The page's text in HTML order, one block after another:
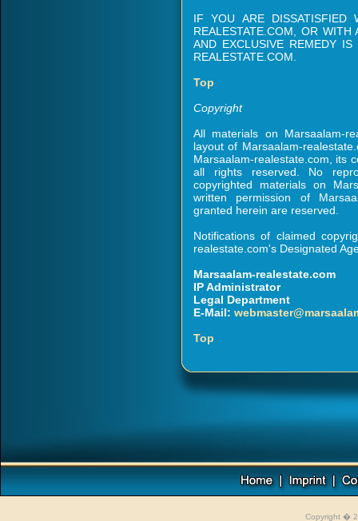
IF YOU ARE DISSATISFIED
REALESTATE.COM, OR
AND EXCLUSIVE REMEDY
REALESTATE.COM.
Top
Copyright
All materials on Marsaalam-
layout of Marsaalam-
Marsaalam-realestate.com, its
all rights reserved. No
copyrighted materials on
written permission of
granted herein are reserved.
Notifications of claimed
realestate.com's Designated
Marsaalam-realestate.com
IP Administrator
Legal Department
E-Mail:
Top
Copyright �